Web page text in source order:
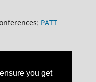
you get
PATT